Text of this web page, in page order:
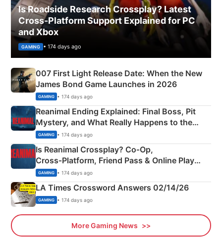
Is Roadside Research Crossplay? Latest
Cross-Platform Support Explained for PC
and Xbox
GAMING • 174 days ago
007 First Light Release Date: When the New
James Bond Game Launches in 2026
GAMING • 174 days ago
Reanimal Ending Explained: Final Boss, Pit
Mystery, and What Really Happens to the
Siblings
GAMING • 174 days ago
Is Reanimal Crossplay? Co‑Op,
Cross‑Platform, Friend Pass & Online Play
Explained
GAMING • 174 days ago
LA Times Crossword Answers 02/14/26
GAMING • 174 days ago
More Gaming News